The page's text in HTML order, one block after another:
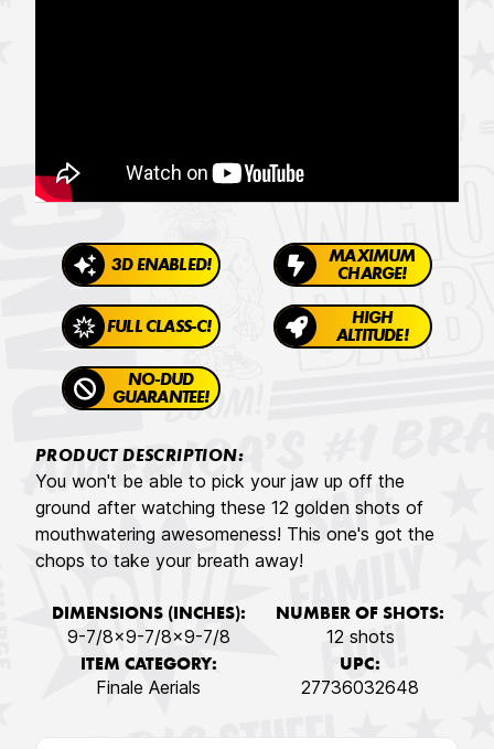
3D ENABLED!
MAXIMUM
CHARGE!
FULL CLASS-C!
HIGH
ALTITUDE!
NO-DUD
GUARANTEE!
PRODUCT DESCRIPTION:
You won't be able to pick your jaw up off the
ground after watching these 12 golden shots of
mouthwatering awesomeness! This one's got the
chops to take your breath away!
DIMENSIONS (INCHES):
9-7/8x9-7/8x9-7/8
NUMBER OF SHOTS:
12 shots
ITEM CATEGORY:
Finale Aerials
UPC:
27736032648